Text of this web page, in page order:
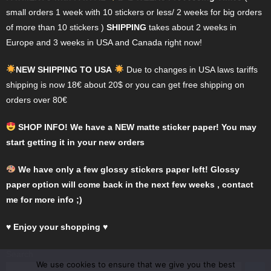
page
page
small orders 1 week with 10 stickers or less/ 2 weeks for big orders
of more than 10 stickers ) SHIPPING takes about 2 weeks in
Europe and 3 weeks in USA and Canada right now!
NEW SHIPPING TO USA
Due to changes in USA laws tariffs
shipping is now 18€ about 20$ or you can get free shipping on
orders over 80€
SHOP INFO! We have a NEW matte sticker paper! You may
start getting it in your new orders
We have only a few glossy stickers paper left! Glossy
paper option will come back in the next few weeks , contact
me for more info ;)
♥ Enjoy your shopping ♥
We use cookies to ensure that we give you the best